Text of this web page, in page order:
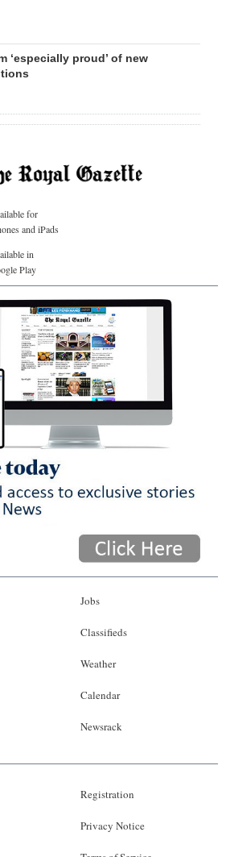
‘especially proud’ of new
for
and iPads
in
Play
Jobs
Classifieds
Weather
Calendar
Newsrack
Registration
Privacy Notice